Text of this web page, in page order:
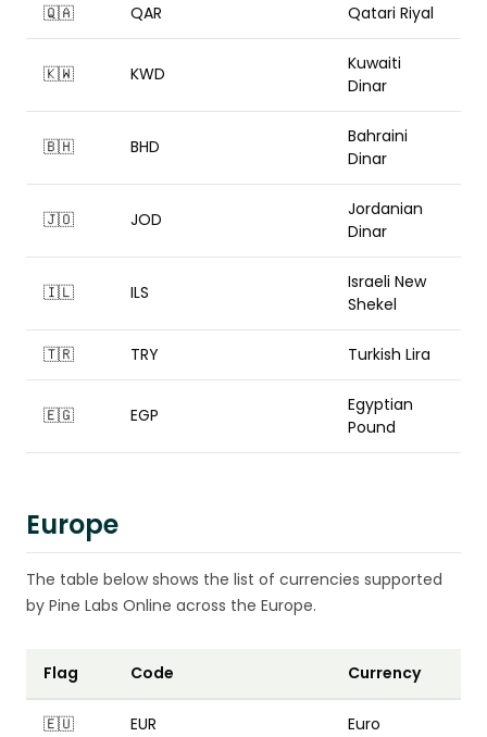
🇶🇦 QAR Qatari Riyal
🇰🇼 KWD
Kuwaiti
Dinar
🇧🇭 BHD
Bahraini
Dinar
🇯🇴 JOD
Jordanian
Dinar
🇮🇱 ILS
Israeli New
Shekel
🇹🇷 TRY Turkish Lira
🇪🇬 EGP
Egyptian
Pound
Europe
The table below shows the list of currencies supported
by Pine Labs Online across the Europe.
Flag Code Currency
🇪🇺 EUR Euro